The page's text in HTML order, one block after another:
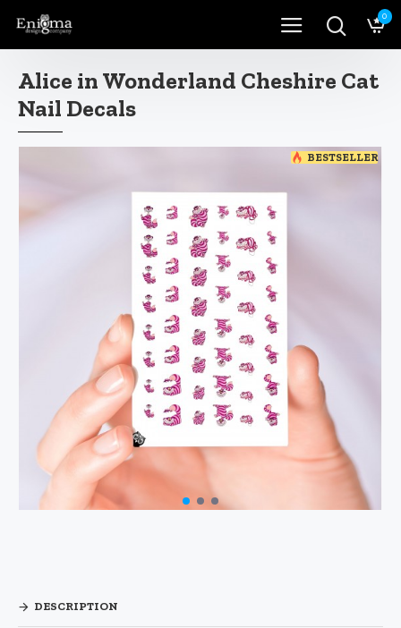
0
Alice in Wonderland Cheshire Cat
Nail Decals
BESTSELLER
DESCRIPTION